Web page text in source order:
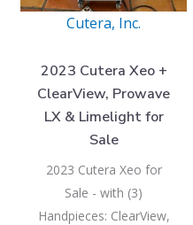
Cutera, Inc.
2023 Cutera Xeo +
ClearView, Prowave
LX & Limelight for
Sale
2023 Cutera Xeo for
Sale - with (3)
Handpieces: ClearView,